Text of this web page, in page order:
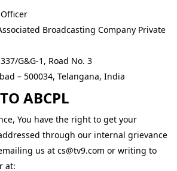
Broadcasting Company Private
G&G-1, Road No. 3
– 500034, Telangana, India
ABCPL
You have the right to get your
through our internal grievance
us at cs@tv9.com or writing to
at: